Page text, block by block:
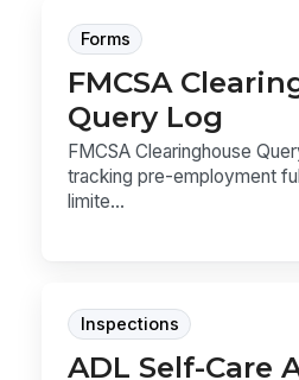
Forms
FMCSA
Query Log
FMCSA Clearinghouse
tracking pre-employment
limite...
Inspections
ADL Self-Care